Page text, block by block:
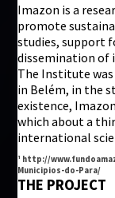
Imazon is a
promote
studies, support
dissemination of
The Institute was
in Belém, in the
existence,
which about a
international
¹ http://
Municipios-do-Para/
THE PROJECT